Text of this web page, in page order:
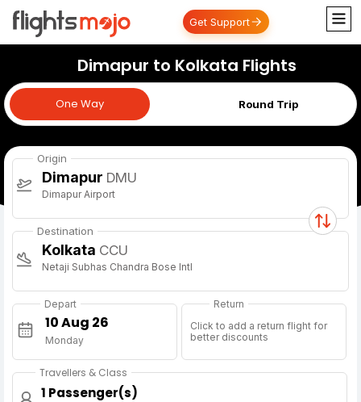
Get Support
Dimapur to Kolkata Flights
One Way Round Trip
One Way
Origin
Dimapur DMU
Dimapur Airport
Destination
Kolkata CCU
Netaji Subhas Chandra Bose Intl
Depart
Monday
Return
Click to add a return flight for
better discounts
Travellers & Class
1 Passenger(s)